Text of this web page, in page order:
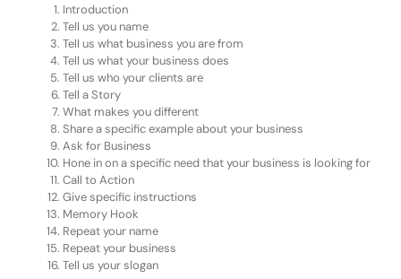
Introduction
Tell us you name
Tell us what business you are from
Tell us what your business does
Tell us who your clients are
Tell a Story
What makes you different
Share a specific example about your business
Ask for Business
Hone in on a specific need that your business is looking for
Call to Action
Give specific instructions
Memory Hook
Repeat your name
Repeat your business
Tell us your slogan